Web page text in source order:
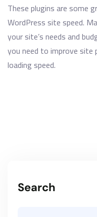
These plugins are some
WordPress site speed.
your site’s needs and
you need to improve site
loading speed.
Search